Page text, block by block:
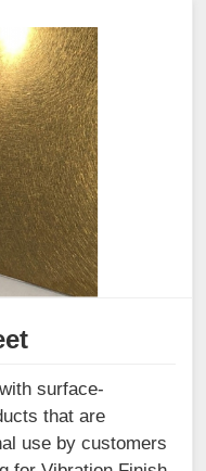
surface-
that are
use by customers